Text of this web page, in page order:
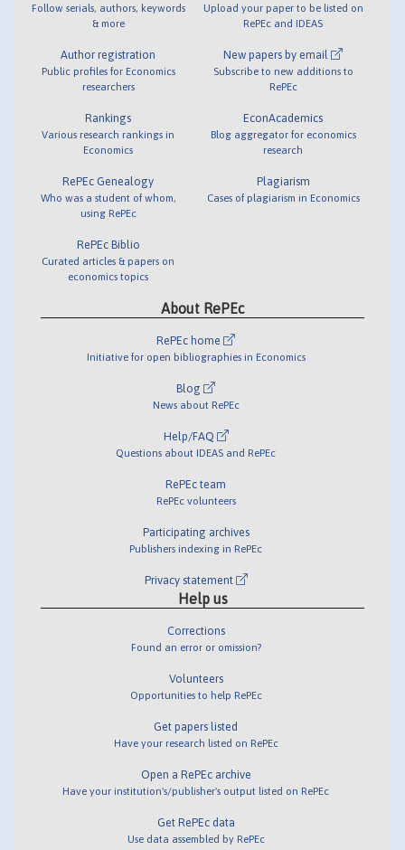
Follow serials, authors, keywords
& more
Author registration
Public profiles for Economics
researchers
Rankings
Various research rankings in
Economics
RePEc Genealogy
Who was a student of whom,
using RePEc
RePEc Biblio
Curated articles & papers on
economics topics
Upload your paper to be listed on
RePEc and IDEAS
New papers by email
Subscribe to new additions to
RePEc
EconAcademics
Blog aggregator for economics
research
Plagiarism
Cases of plagiarism in Economics
About RePEc
RePEc home
Initiative for open bibliographies in Economics
Blog
News about RePEc
Help/FAQ
Questions about IDEAS and RePEc
RePEc team
RePEc volunteers
Participating archives
Publishers indexing in RePEc
Privacy statement
Help us
Corrections
Found an error or omission?
Volunteers
Opportunities to help RePEc
Get papers listed
Have your research listed on RePEc
Open a RePEc archive
Have your institution's/publisher's output listed on RePEc
Get RePEc data
Use data assembled by RePEc